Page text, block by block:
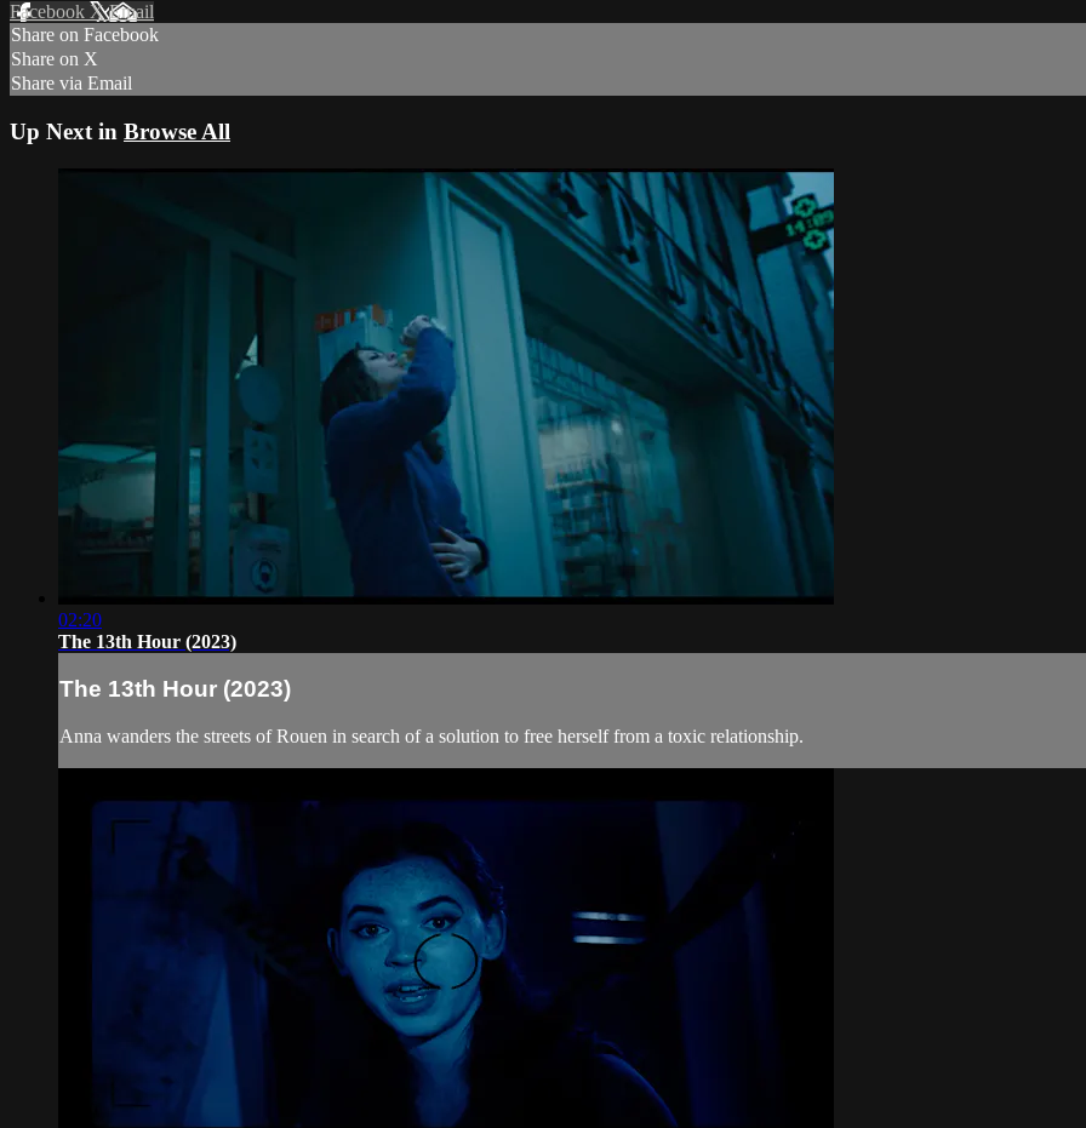
Facebook XEmail
Share on Facebook
Share on X
Share via Email
Up Next in Browse All
02:20
The 13th Hour (2023)
The 13th Hour (2023)
Anna wanders the streets of Rouen in search of a solution to free herself from a toxic relationship.